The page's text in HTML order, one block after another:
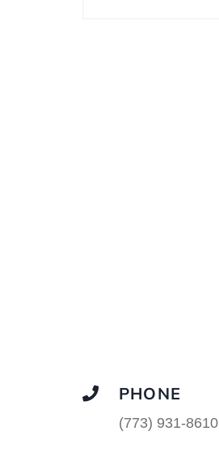
PHONE
(773) 931-8610